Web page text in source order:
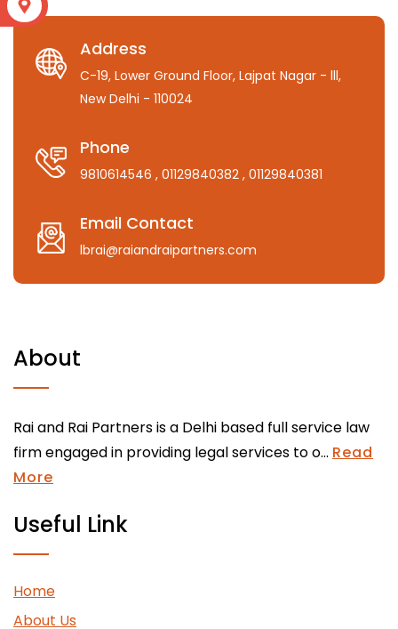
Address
C-19, Lower Ground Floor, Lajpat Nagar - lll,
New Delhi - 110024
Phone
9810614546 , 01129840382 , 01129840381
Email Contact
lbrai@raiandraipartners.com
About
Rai and Rai Partners is a Delhi based full service law
firm engaged in providing legal services to o... Read
More
Useful Link
Home
About Us